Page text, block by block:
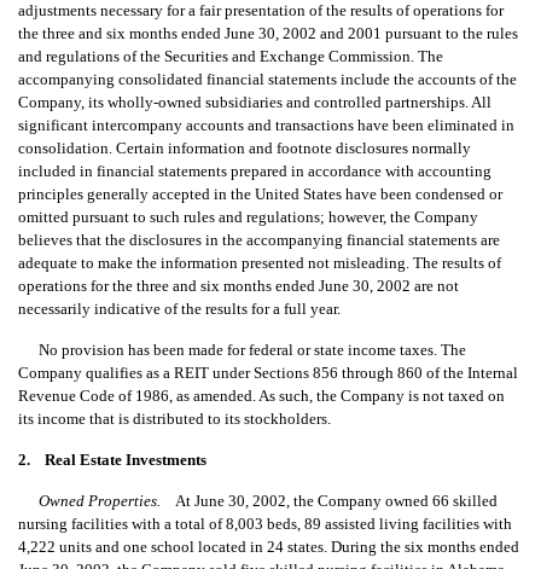
adjustments necessary for a fair presentation of the results of operations for
the three and six months ended June 30, 2002 and 2001 pursuant to the rules
and regulations of the Securities and Exchange Commission. The
accompanying consolidated financial statements include the accounts of the
Company, its wholly-owned subsidiaries and controlled partnerships. All
significant intercompany accounts and transactions have been eliminated in
consolidation. Certain information and footnote disclosures normally
included in financial statements prepared in accordance with accounting
principles generally accepted in the United States have been condensed or
omitted pursuant to such rules and regulations; however, the Company
believes that the disclosures in the accompanying financial statements are
adequate to make the information presented not misleading. The results of
operations for the three and six months ended June 30, 2002 are not
necessarily indicative of the results for a full year.
No provision has been made for federal or state income taxes. The
Company qualifies as a REIT under Sections 856 through 860 of the Internal
Revenue Code of 1986, as amended. As such, the Company is not taxed on
its income that is distributed to its stockholders.
2. Real Estate Investments
Owned Properties. At June 30, 2002, the Company owned 66 skilled
nursing facilities with a total of 8,003 beds, 89 assisted living facilities with
4,222 units and one school located in 24 states. During the six months ended